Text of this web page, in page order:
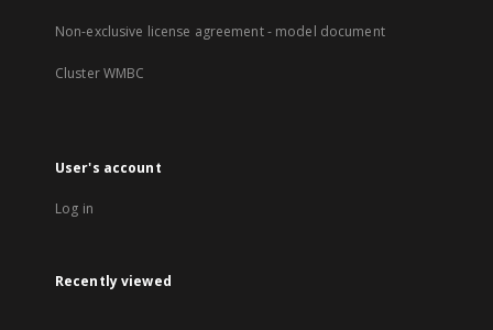
Non-exclusive license agreement - model document
Cluster WMBC
User's account
Log in
Recently viewed